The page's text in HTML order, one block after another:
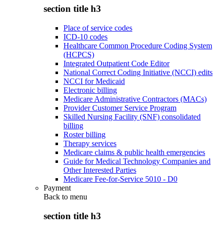
section title h3
Place of service codes
ICD-10 codes
Healthcare Common Procedure Coding System
(HCPCS)
Integrated Outpatient Code Editor
National Correct Coding Initiative (NCCI) edits
NCCI for Medicaid
Electronic billing
Medicare Administrative Contractors (MACs)
Provider Customer Service Program
Skilled Nursing Facility (SNF) consolidated
billing
Roster billing
Therapy services
Medicare claims & public health emergencies
Guide for Medical Technology Companies and
Other Interested Parties
Medicare Fee-for-Service 5010 - D0
Payment
Back to menu
section title h3